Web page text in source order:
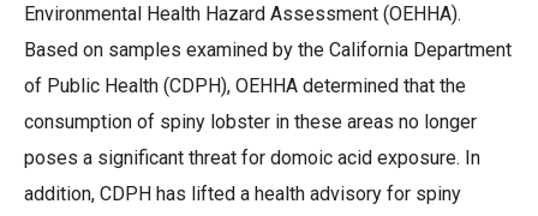
Environmental Health Hazard Assessment (OEHHA).
Based on samples examined by the California Department
of Public Health (CDPH), OEHHA determined that the
consumption of spiny lobster in these areas no longer
poses a significant threat for domoic acid exposure. In
addition, CDPH has lifted a health advisory for spiny